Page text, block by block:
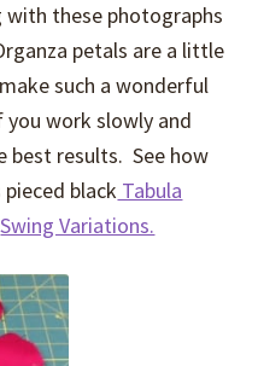
these photographs
petals are a little
such a wonderful
work slowly and
best results. See how
black Tabula
Swing Variations.